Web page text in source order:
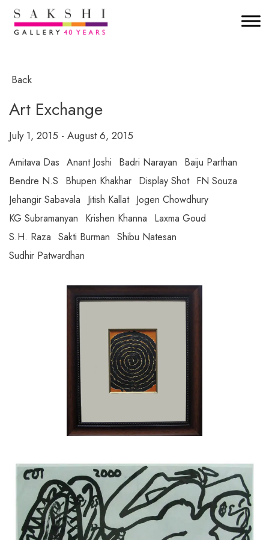
Back
Art Exchange
July 1, 2015 - August 6, 2015
Amitava Das Anant Joshi Badri Narayan
Baiju Parthan
Bendre N.S
Bhupen Khakhar Display Shot FN Souza
Jehangir Sabavala
Jitish Kallat Jogen Chowdhury
KG Subramanyan
Krishen Khanna
Laxma Goud
S.H. Raza Sakti Burman Shibu Natesan
Sudhir Patwardhan